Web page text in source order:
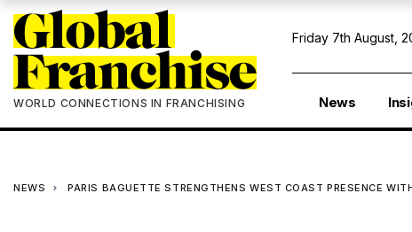
WORLD CONNECTIONS IN FRANCHISING
Friday 7th August,
News
NEWS PARIS BAGUETTE STRENGTHENS WEST COAST PRESENCE